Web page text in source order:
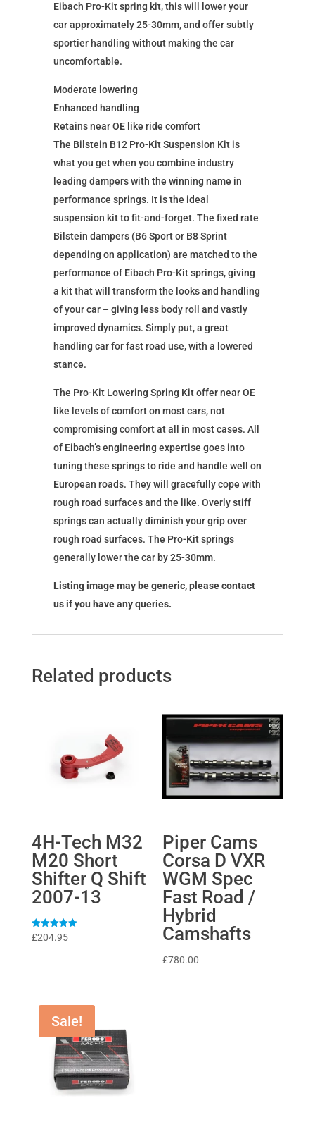
Eibach Pro-Kit spring kit, this will lower your
car approximately 25-30mm, and offer subtly
sportier handling without making the car
uncomfortable.
Moderate lowering
Enhanced handling
Retains near OE like ride comfort
The Bilstein B12 Pro-Kit Suspension Kit is
what you get when you combine industry
leading dampers with the winning name in
performance springs. It is the ideal
suspension kit to fit-and-forget. The fixed rate
Bilstein dampers (B6 Sport or B8 Sprint
depending on application) are matched to the
performance of Eibach Pro-Kit springs, giving
a kit that will transform the looks and handling
of your car – giving less body roll and vastly
improved dynamics. Simply put, a great
handling car for fast road use, with a lowered
stance.
The Pro-Kit Lowering Spring Kit offer near OE
like levels of comfort on most cars, not
compromising comfort at all in most cases. All
of Eibach’s engineering expertise goes into
tuning these springs to ride and handle well on
European roads. They will gracefully cope with
rough road surfaces and the like. Overly stiff
springs can actually diminish your grip over
rough road surfaces. The Pro-Kit springs
generally lower the car by 25-30mm.
Listing image may be generic, please contact
us if you have any queries.
Related products
4H-Tech M32
M20 Short
Shifter Q Shift
2007-13
Rated
£204.95
Piper Cams
Corsa D VXR
WGM Spec
Fast Road /
Hybrid
Camshafts
£780.00
Sale!